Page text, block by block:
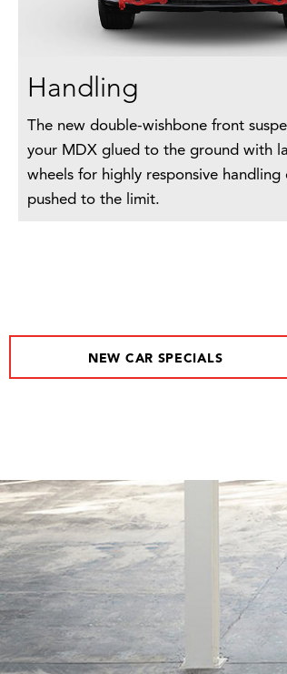
Handling
The new double-wishbone front
your MDX glued to the ground with
wheels for highly responsive handling
pushed to the limit.
NEW CAR SPECIALS